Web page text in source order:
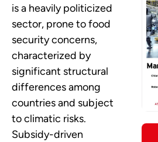
is a heavily politicized
sector, prone to food
security concerns,
characterized by
significant structural
differences among
countries and subject
to climatic risks.
Subsidy-driven